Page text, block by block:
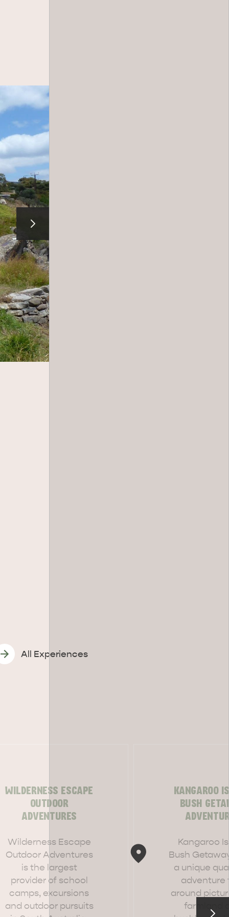
NORTH COAST
CAN WE HELP YOU
All Experiences
WILDERNESS ESCAPE
OUTDOOR
ADVENTURES
Wilderness Escape
Outdoor Adventures
is the largest
provider of school
camps, excursions
and outdoor pursuits
KANGAROO
BUSH
Kangaroo
Bush
a unique
adventure
around
farmland